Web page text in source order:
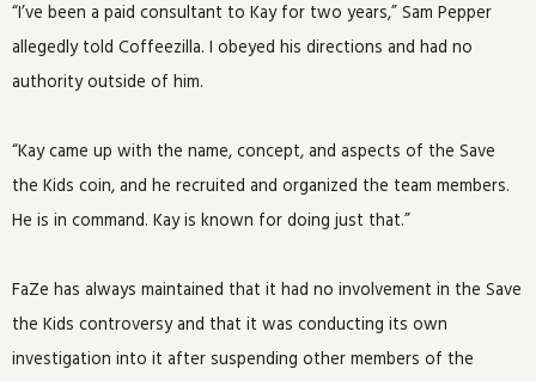
“I’ve been a paid consultant to Kay for two years,” Sam Pepper
allegedly told Coffeezilla. I obeyed his directions and had no
authority outside of him.
“Kay came up with the name, concept, and aspects of the Save
the Kids coin, and he recruited and organized the team members.
He is in command. Kay is known for doing just that.”
FaZe has always maintained that it had no involvement in the Save
the Kids controversy and that it was conducting its own
investigation into it after suspending other members of the